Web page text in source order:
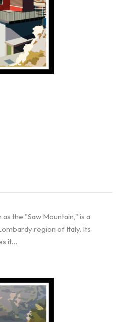
the "Saw Mountain," is a
region of Italy. Its
it…